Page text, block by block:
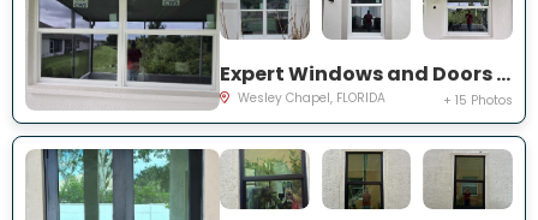
Expert Windows and Doors Project Near You on Emmetts Ct
Wesley Chapel, FLORIDA + 15 Photos